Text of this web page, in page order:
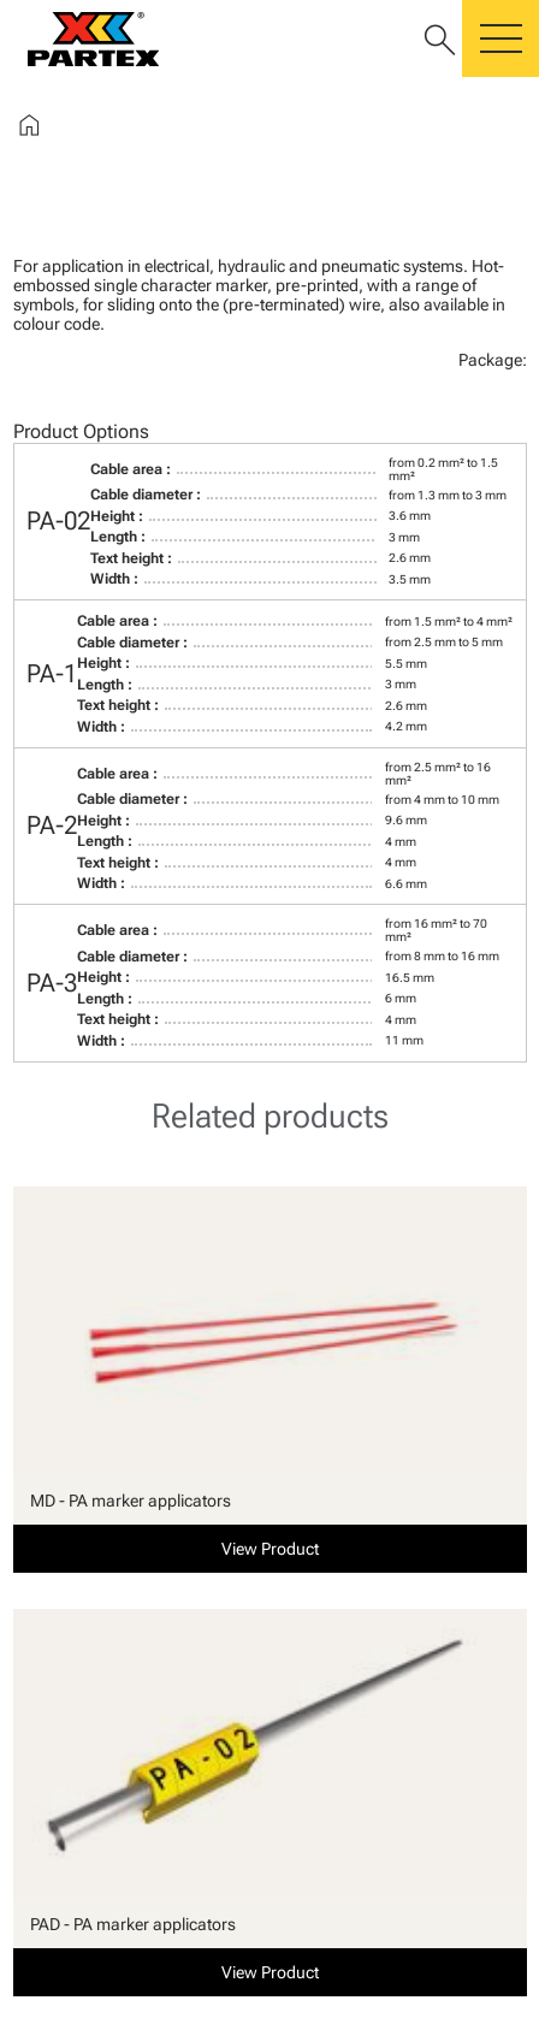
search
home
For application in electrical, hydraulic and pneumatic systems. Hot-
embossed single character marker, pre-printed, with a range of
symbols, for sliding onto the (pre-terminated) wire, also available in
colour code.
Package:
Product Options
PA-02
Cable area :
from 0.2 mm² to 1.5
mm²
Cable diameter : from 1.3 mm to 3 mm
Height : 3.6 mm
Length : 3 mm
Text height : 2.6 mm
Width : 3.5 mm
PA-1
Cable area : from 1.5 mm² to 4 mm²
Cable diameter : from 2.5 mm to 5 mm
Height : 5.5 mm
Length : 3 mm
Text height : 2.6 mm
Width : 4.2 mm
PA-2
Cable area :
from 2.5 mm² to 16
mm²
Cable diameter : from 4 mm to 10 mm
Height : 9.6 mm
Length : 4 mm
Text height : 4 mm
Width : 6.6 mm
PA-3
Cable area :
from 16 mm² to 70
mm²
Cable diameter : from 8 mm to 16 mm
Height : 16.5 mm
Length : 6 mm
Text height : 4 mm
Width : 11 mm
Related products
MD - PA marker applicators
View Product
PAD - PA marker applicators
View Product